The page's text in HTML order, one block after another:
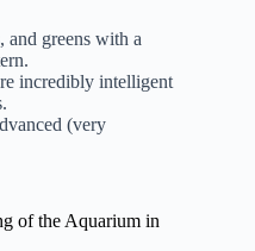
and greens with a
incredibly intelligent
(very
of the Aquarium in